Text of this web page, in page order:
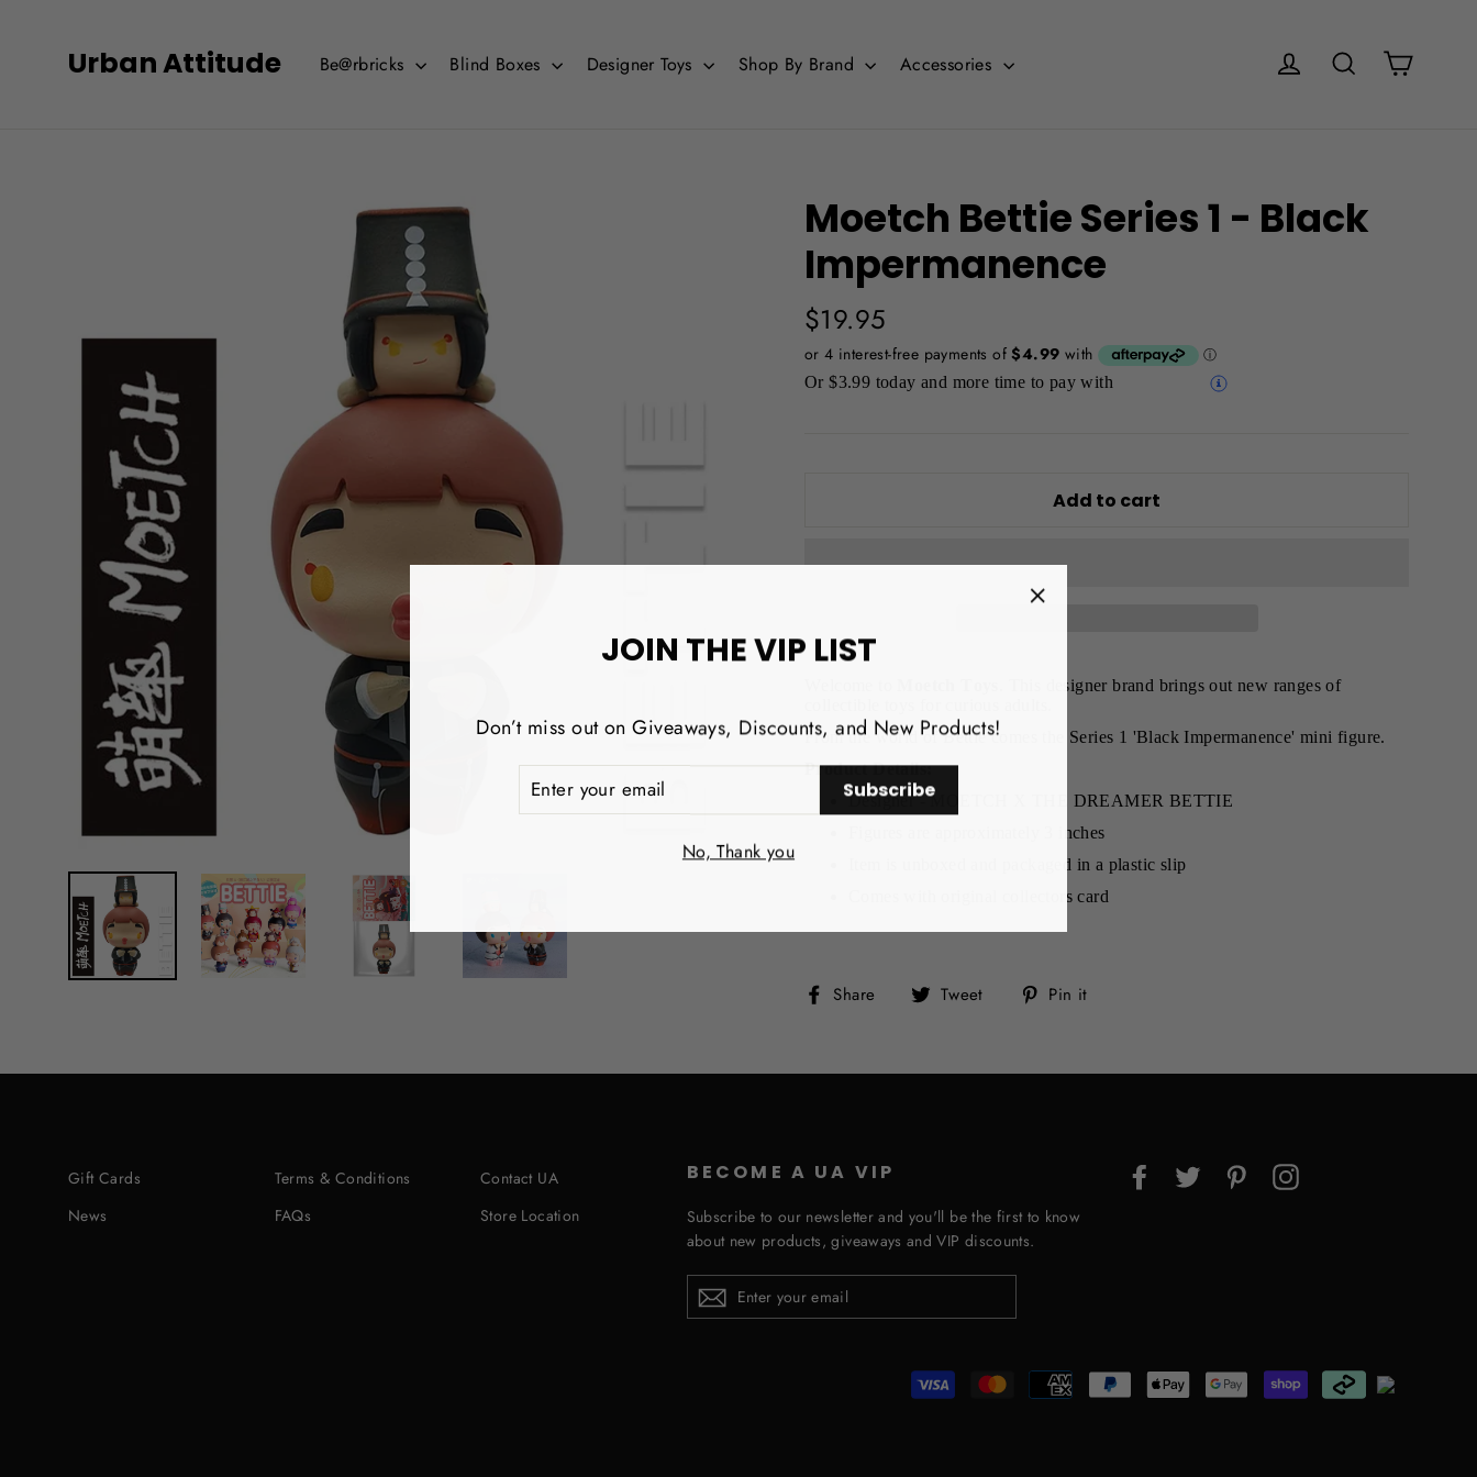
Urban Attitude Be@rbricks Blind Boxes Designer Toys Shop By Brand Accessories Log in Search
Moetch Bettie Series 1 - Black
Impermanence
Regular
price
$19.95
Or $3.99 today and more time to pay with
Add to cart
. This designer brand brings out new ranges of
From the world of Bettie comes the Series 1 'Black Impermanence' mini figure.
Product Details:
Designer - MOETCH X THE DREAMER BETTIE
Figures are approximately 3 inches
Item is unboxed and packaged in a plastic slip
Comes with original collectors card
Share
Share Tweet
Tweet Pin it
Gift Cards
News
Terms & Conditions
FAQs
Contact UA
Store Location
BECOME A UA VIP
Subscribe to our newsletter and you'll be the first to know
about new products, giveaways and VIP discounts.
ENTER
YOUR
EMAIL
FacebookTwitter PinterestInstagram
JOIN THE VIP LIST
Don’t miss out on Giveaways, Discounts, and New Products!
ENTER
Subscribe
No, Thank you